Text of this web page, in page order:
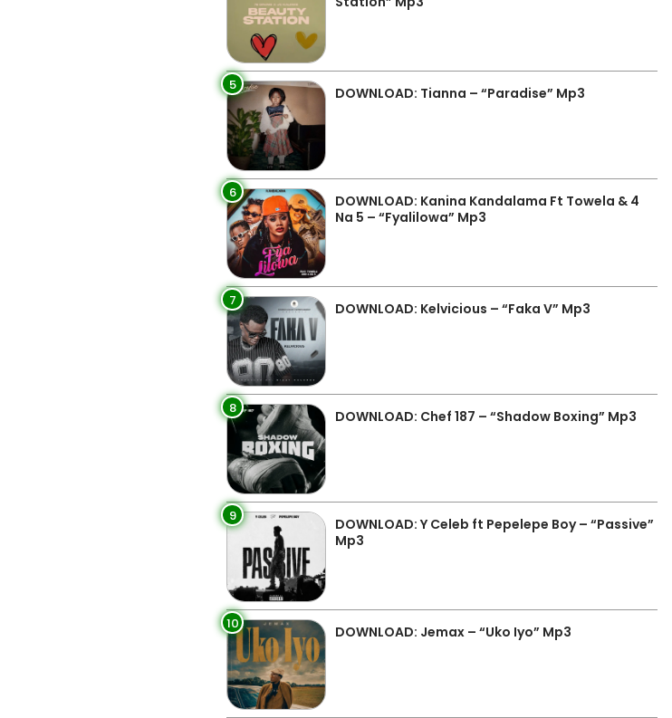
5 DOWNLOAD: Tianna – “Paradise” Mp3
6
DOWNLOAD: Kanina Kandalama Ft Towela & 4
Na 5 – “Fyalilowa” Mp3
7 DOWNLOAD: Kelvicious – “Faka V” Mp3
8 DOWNLOAD: Chef 187 – “Shadow Boxing” Mp3
9
DOWNLOAD: Y Celeb ft Pepelepe Boy – “Passive”
Mp3
10 DOWNLOAD: Jemax – “Uko Iyo” Mp3